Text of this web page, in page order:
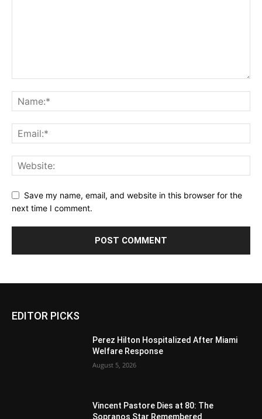
Save my name, email, and website in this browser for the
next time I comment.
EDITOR PICKS
Perez Hilton Hospitalized After Miami
Welfare Response
August 5, 2026
Vincent Pastore Dies at 80: The
Sopranos Star Remembered